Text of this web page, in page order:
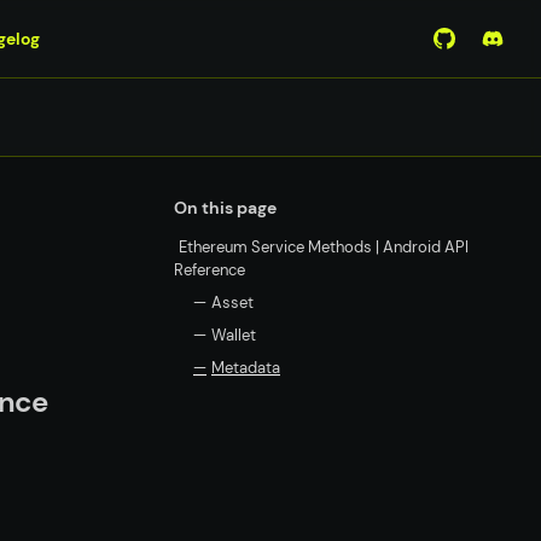
ViewJoin
On this page
Ethereum Service Methods | Android API
Reference
— Asset
— Wallet
— Metadata